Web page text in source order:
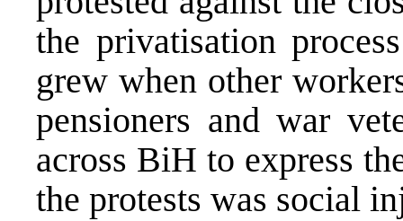
the privatisation
grew when other
pensioners and war
across BiH to express
the protests was social